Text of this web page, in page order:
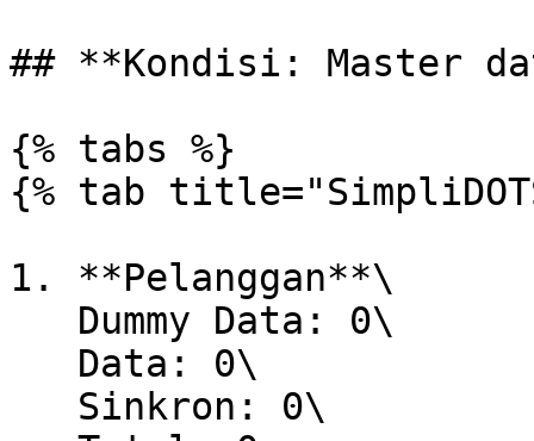
## **Kondisi: Master
{% tabs %}
{% tab
1. **Pelanggan**\